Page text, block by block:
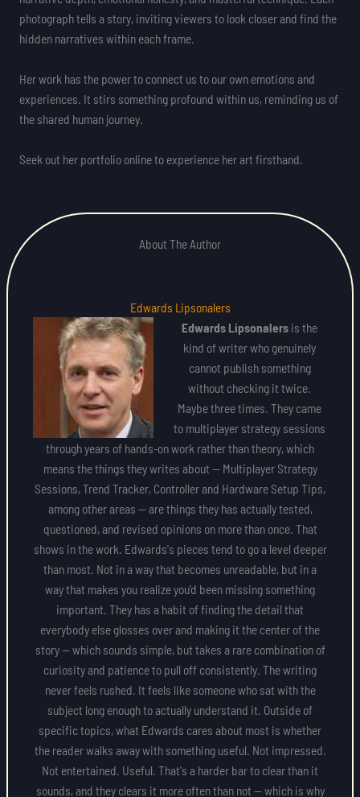
photograph tells a story, inviting viewers to look closer and find the
hidden narratives within each frame.
Her work has the power to connect us to our own emotions and
experiences. It stirs something profound within us, reminding us of
the shared human journey.
Seek out her portfolio online to experience her art firsthand.
About The Author
Edwards Lipsonalers
Edwards Lipsonalers is the
kind of writer who genuinely
cannot publish something
without checking it twice.
Maybe three times. They came
to multiplayer strategy sessions
through years of hands-on work rather than theory, which
means the things they writes about — Multiplayer Strategy
Sessions, Trend Tracker, Controller and Hardware Setup Tips,
among other areas — are things they has actually tested,
questioned, and revised opinions on more than once. That
shows in the work. Edwards's pieces tend to go a level deeper
than most. Not in a way that becomes unreadable, but in a
way that makes you realize you'd been missing something
important. They has a habit of finding the detail that
everybody else glosses over and making it the center of the
story — which sounds simple, but takes a rare combination of
curiosity and patience to pull off consistently. The writing
never feels rushed. It feels like someone who sat with the
subject long enough to actually understand it. Outside of
specific topics, what Edwards cares about most is whether
the reader walks away with something useful. Not impressed.
Not entertained. Useful. That's a harder bar to clear than it
sounds, and they clears it more often than not — which is why